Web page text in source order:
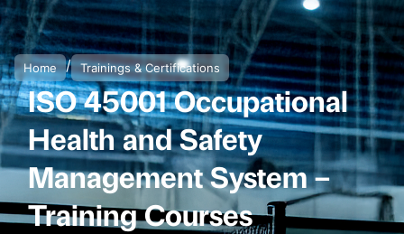
Home / Trainings & Certifications
ISO 45001 Occupational
Health and Safety
Management System –
Training Courses